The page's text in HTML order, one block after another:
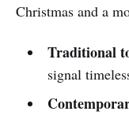
Christmas and a
Traditional
signal